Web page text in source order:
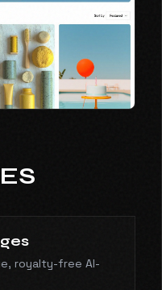
royalty-free AI-